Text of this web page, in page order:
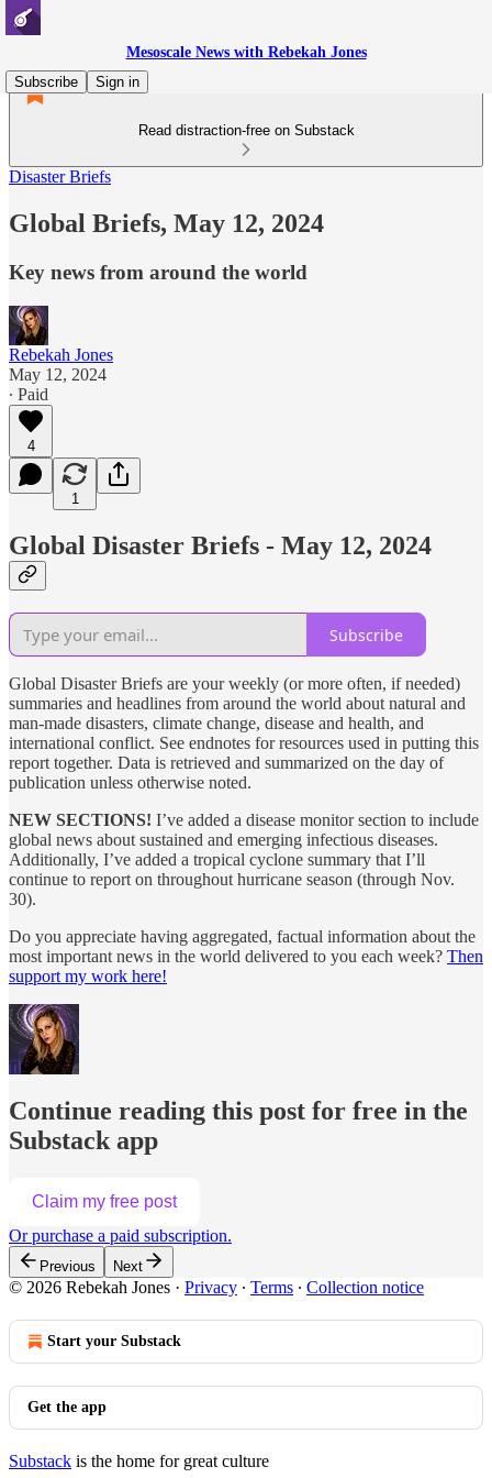
Mesoscale News with Rebekah Jones
Subscribe
Sign in
Read distraction-free on Substack
Disaster Briefs
Global Briefs, May 12, 2024
Key news from around the world
Rebekah Jones
May 12, 2024
∙ Paid
4
1
Global Disaster Briefs - May 12, 2024
Subscribe
Global Disaster Briefs are your weekly (or more often, if needed)
summaries and headlines from around the world about natural and
man-made disasters, climate change, disease and health, and
international conflict. See endnotes for resources used in putting this
report together. Data is retrieved and summarized on the day of
publication unless otherwise noted.
NEW SECTIONS! I’ve added a disease monitor section to include
global news about sustained and emerging infectious diseases.
Additionally, I’ve added a tropical cyclone summary that I’ll
continue to report on throughout hurricane season (through Nov.
30).
Do you appreciate having aggregated, factual information about the
most important news in the world delivered to you each week? Then
support my work here!
Continue reading this post for free in the
Substack app
Claim my free post
Or purchase a paid subscription.
Previous Next
© 2026 Rebekah Jones · Privacy ∙ Terms ∙ Collection notice
Start your Substack
Get the app
Substack is the home for great culture